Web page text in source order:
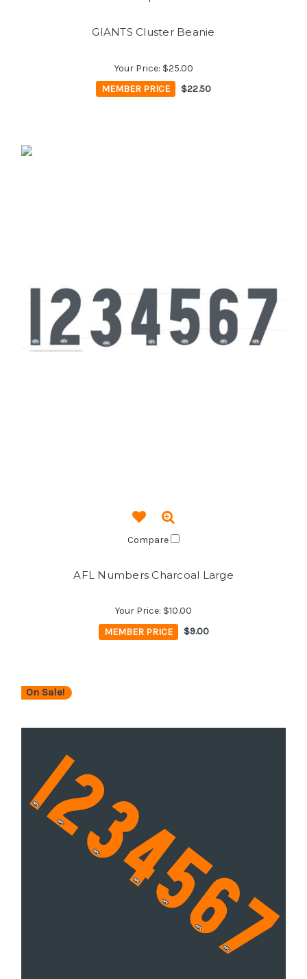
GIANTS Cluster Beanie
Your Price: $25.00
MEMBER PRICE
$22.50
Compare
AFL Numbers Charcoal Large
Your Price: $10.00
MEMBER PRICE
$9.00
On Sale!